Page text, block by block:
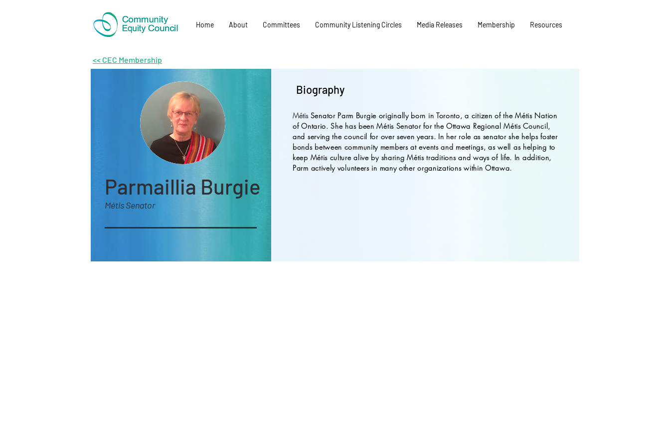
Home About Committees Community Listening Circles Media Releases Membership Resources
<< CEC Membership
Parmaillia Burgie
Métis Senator
Biography
MétisSenator Parm Burgie originally born in Toronto, a citizen of the Métis Nation
of Ontario. She has been Métis Senator for the Ottawa Regional Métis Council,
and serving the council for over seven years. In her role as senator she helps foster
bonds between community members at events and meetings, as well as helping to
keep Métis culture alive by sharing Métis traditions and ways of life. In addition,
Parm actively volunteers in many other organizations within Ottawa.